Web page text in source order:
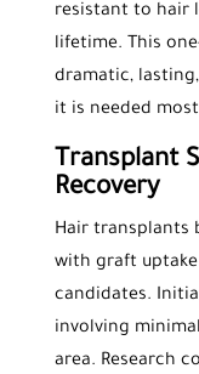
resistant to hair
lifetime. This
dramatic,
it is needed
Transplant
Recovery
Hair transplants
with graft
candidates.
involving
area. Research